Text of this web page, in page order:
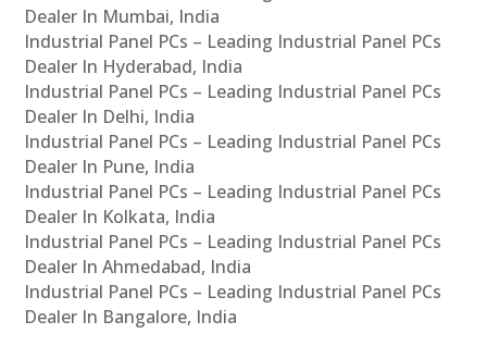
Dealer In Mumbai, India
Industrial Panel PCs – Leading Industrial Panel PCs
Dealer In Hyderabad, India
Industrial Panel PCs – Leading Industrial Panel PCs
Dealer In Delhi, India
Industrial Panel PCs – Leading Industrial Panel PCs
Dealer In Pune, India
Industrial Panel PCs – Leading Industrial Panel PCs
Dealer In Kolkata, India
Industrial Panel PCs – Leading Industrial Panel PCs
Dealer In Ahmedabad, India
Industrial Panel PCs – Leading Industrial Panel PCs
Dealer In Bangalore, India